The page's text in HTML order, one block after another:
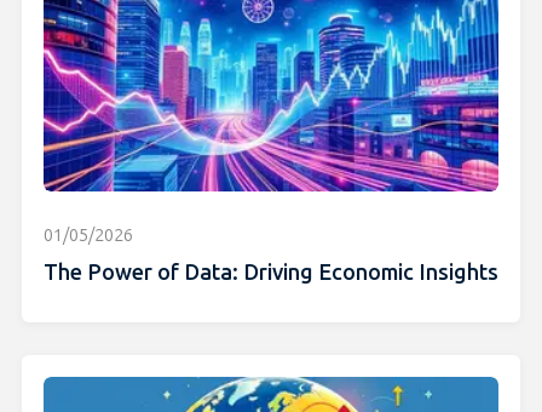
01/05/2026
The Power of Data: Driving Economic Insights